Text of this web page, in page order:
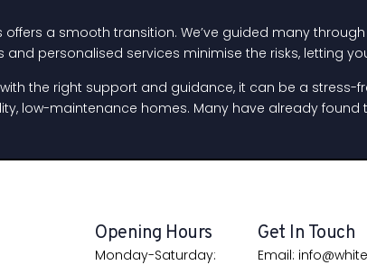
a smooth transition. We’ve guided many
personalised services minimise the risks, letting
the right support and guidance, it can be a stress-
low-maintenance homes. Many have already
Opening Hours
Monday-Saturday:
Get In Touch
Email: